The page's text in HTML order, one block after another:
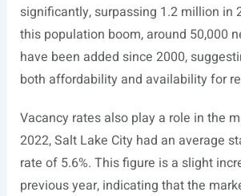
significantly, surpassing 1.2 million in
this population boom, around 50,000
have been added since 2000,
both affordability and availability for
Vacancy rates also play a role in the
2022, Salt Lake City had an average
rate of 5.6%. This figure is a slight
previous year, indicating that the